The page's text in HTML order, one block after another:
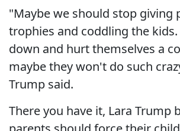
"Maybe we should stop giving
trophies and coddling the
down and hurt themselves a
maybe they won't do such
Trump said.
There you have it, Lara Trump